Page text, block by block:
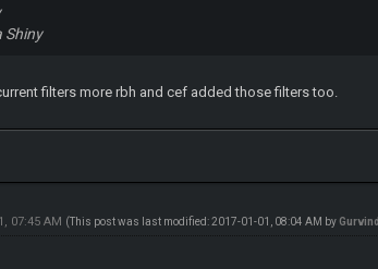
Shiny
filters more rbh and cef added those filters too.
07:45 AM (This post was last modified: 2017-01-01, 08:04 AM by